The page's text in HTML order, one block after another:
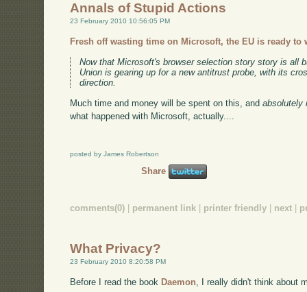
Annals of Stupid Actions
23 February 2010 10:56:05 PM
Fresh off wasting time on Microsoft, the EU is ready to
Now that Microsoft's browser selection story story is all
Union is gearing up for a new antitrust probe, with its
direction.
Much time and money will be spent on this, andabsolutely
what happened with Microsoft, actually....
posted by James Robertson
Share
comments(0) permanent link printer friendly next
What Privacy?
23 February 2010 8:20:58 PM
Before I read the book Daemon , I really didn't think about